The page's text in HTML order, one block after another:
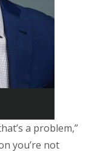
a problem,”
you’re not